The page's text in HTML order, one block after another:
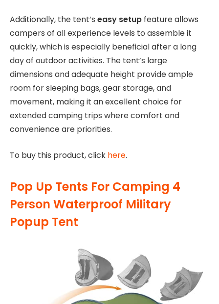
Additionally, the tent’s easy setup feature allows
campers of all experience levels to assemble it
quickly, which is especially beneficial after a long
day of outdoor activities. The tent’s large
dimensions and adequate height provide ample
room for sleeping bags, gear storage, and
movement, making it an excellent choice for
extended camping trips where comfort and
convenience are priorities.
To buy this product, click here.
Pop Up Tents For Camping 4
Person Waterproof Military
Popup Tent